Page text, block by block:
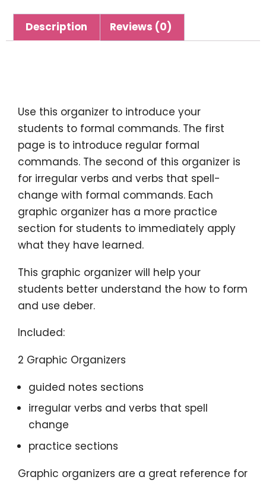
Description Reviews (0)
Use this organizer to introduce your
students to formal commands. The first
page is to introduce regular formal
commands. The second of this organizer is
for irregular verbs and verbs that spell-
change with formal commands. Each
graphic organizer has a more practice
section for students to immediately apply
what they have learned.
This graphic organizer will help your
students better understand the how to form
and use deber.
Included:
2 Graphic Organizers
guided notes sections
irregular verbs and verbs that spell
change
practice sections
Graphic organizers are a great reference for